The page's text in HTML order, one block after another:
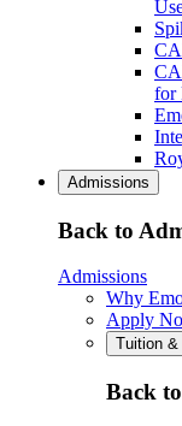
for
Admissions
Back to
Admissions
Why
Apply
Tuition &
Back